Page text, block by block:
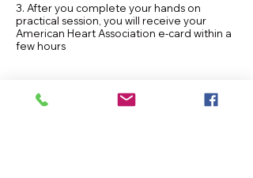
3. After you complete your hands on
practical session, you will receive your
American Heart Association e-card within a
few hours